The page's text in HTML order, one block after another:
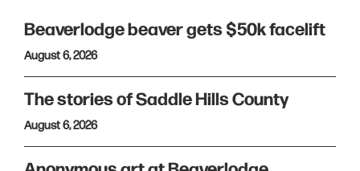
Beaverlodge beaver gets $50k facelift
August 6, 2026
The stories of Saddle Hills County
August 6, 2026